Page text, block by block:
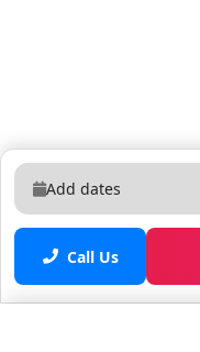
Add dates
Call Us